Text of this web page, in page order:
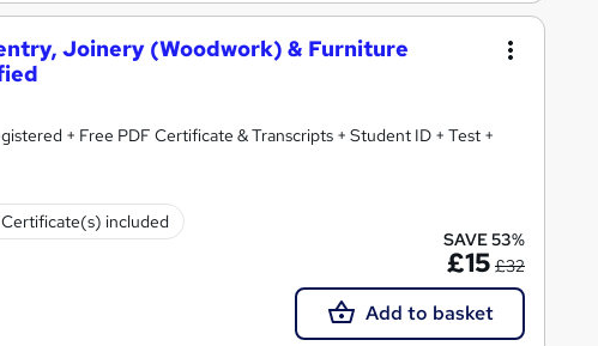
Joinery (Woodwork) & Furniture
+ Free PDF Certificate & Transcripts + Student ID + Test +
Certificate(s) included
SAVE 53%
£15 £32
Add to basket